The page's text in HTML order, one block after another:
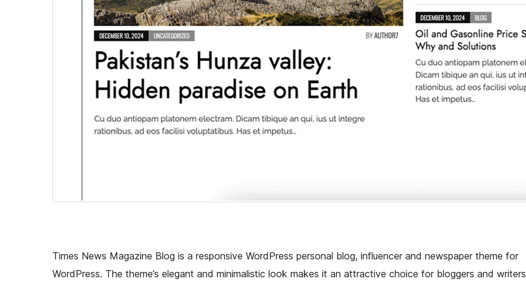
Times News Magazine Blog is a responsive WordPress personal blog, influencer and newspaper theme for
WordPress. The theme’s elegant and minimalistic look makes it an attractive choice for bloggers and writers